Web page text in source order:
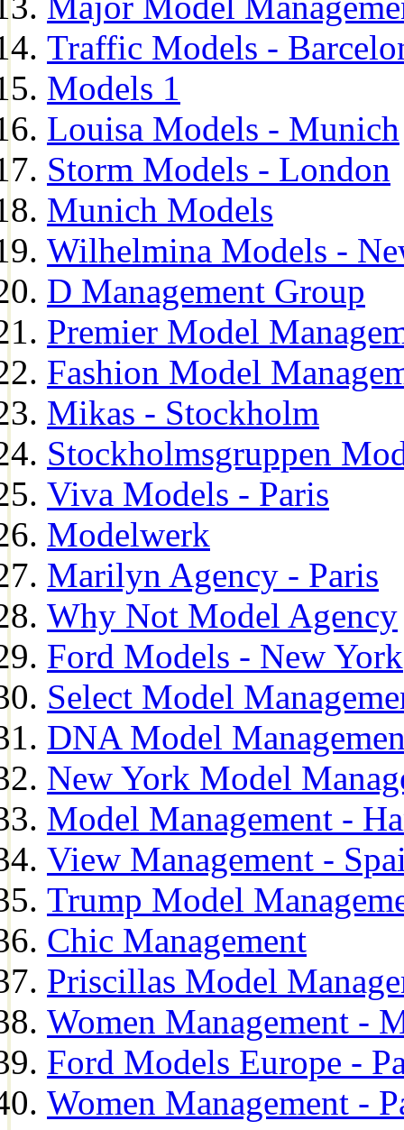
Traffic Models -
Models 1
Louisa Models - Munich
Storm Models - London
Munich Models
Wilhelmina Models -
D Management Group
Premier Model
Fashion Model
Mikas - Stockholm
Stockholmsgruppen
Viva Models - Paris
Modelwerk
Marilyn Agency - Paris
Why Not Model Agency
Ford Models - New York
Select Model
DNA Model
New York Model
Model Management -
View Management -
Trump Model
Chic Management
Priscillas Model
Women Management -
Ford Models Europe -
Women Management -